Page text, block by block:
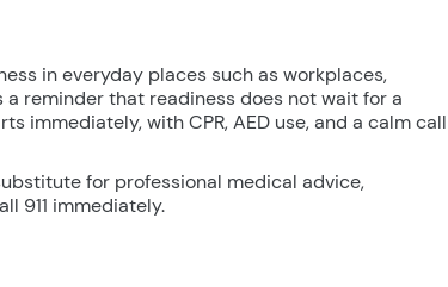
in everyday places such as workplaces,
reminder that readiness does not wait for a
immediately, with CPR, AED use, and a calm call
for professional medical advice,
911 immediately.